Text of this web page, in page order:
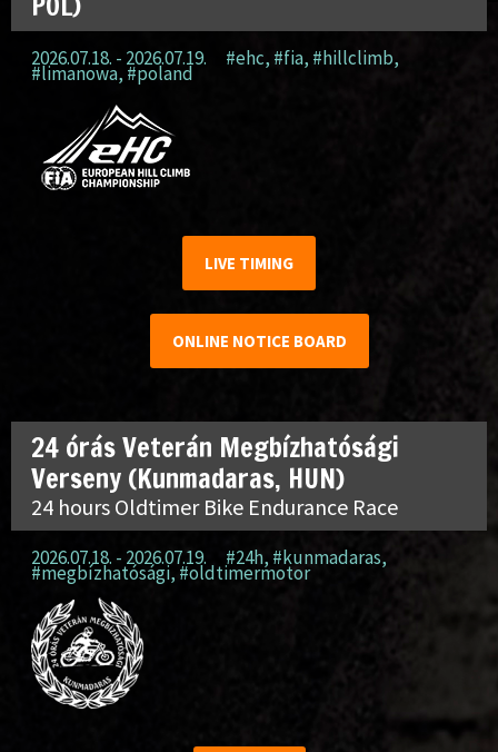
2026.07.18. - 2026.07.19. #ehc, #fia, #hillclimb,
#limanowa,#poland
LIVE TIMING
ONLINE NOTICE BOARD
24 órás Veterán Megbízhatósági
Verseny (Kunmadaras, HUN)
24 hours Oldtimer Bike Endurance Race
2026.07.18. - 2026.07.19. #24h, #kunmadaras,
#megbízhatósági, #oldtimermotor